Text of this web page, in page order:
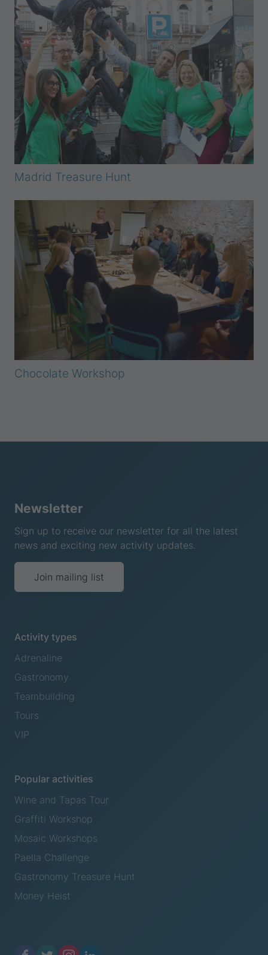
Madrid Treasure Hunt
Chocolate Workshop
Newsletter
Sign up to receive our newsletter for all the latest
news and exciting new activity updates.
Join mailing list
Activity types
Adrenaline
Gastronomy
Teambuilding
Tours
VIP
Popular activities
Wine and Tapas Tour
Graffiti Workshop
Mosaic Workshops
Paella Challenge
Gastronomy Treasure Hunt
Money Heist